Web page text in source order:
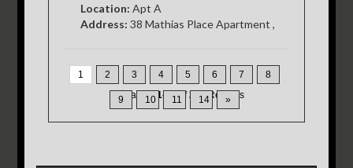
Location: Apt A
Address: 38 Mathias Place Apartment ,
1 2 3 4 5 6 7 8
9 10 11 14 »
Displaying 1-15 of200 Records